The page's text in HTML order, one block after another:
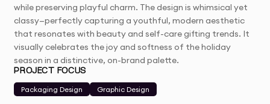
while preserving playful charm. The design is whimsical yet
classy—perfectly capturing a youthful, modern aesthetic
that resonates with beauty and self-care gifting trends. It
visually celebrates the joy and softness of the holiday
season in a distinctive, on-brand palette.
PROJECT FOCUS
Packaging Design
Graphic Design